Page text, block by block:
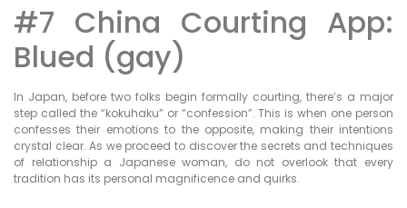
#7 China Courting App:
Blued (gay)
In Japan, before two folks begin formally courting, there’s a major
step called the “kokuhaku” or “confession”. This is when one person
confesses their emotions to the opposite, making their intentions
crystal clear. As we proceed to discover the secrets and techniques
of relationship a Japanese woman, do not overlook that every
tradition has its personal magnificence and quirks.